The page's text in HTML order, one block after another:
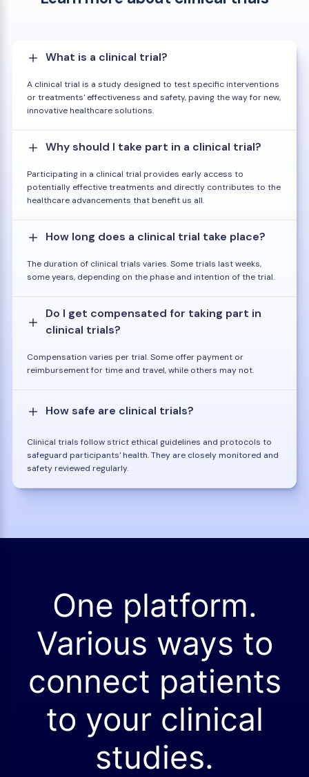
What is a clinical trial?
A clinical trial is a study designed to test specific interventions
or treatments' effectiveness and safety, paving the way for new,
innovative healthcare solutions.
Why should I take part in a clinical trial?
Participating in a clinical trial provides early access to
potentially effective treatments and directly contributes to the
healthcare advancements that benefit us all.
How long does a clinical trial take place?
The duration of clinical trials varies. Some trials last weeks,
some years, depending on the phase and intention of the trial.
Do I get compensated for taking part in
clinical trials?
Compensation varies per trial. Some offer payment or
reimbursement for time and travel, while others may not.
How safe are clinical trials?
Clinical trials follow strict ethical guidelines and protocols to
safeguard participants' health. They are closely monitored and
safety reviewed regularly.
One platform.
Various ways to
connect patients
to your clinical
studies.